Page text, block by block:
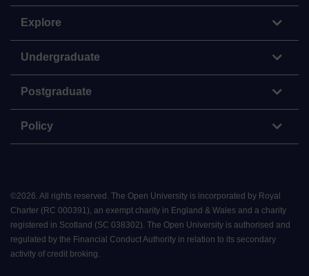
Explore
Undergraduate
Postgraduate
Policy
©2026. All rights reserved. The Open University is incorporated by Royal
Charter (RC 000391), an exempt charity in England & Wales and a charity
registered in Scotland (SC 038302). The Open University is authorised and
regulated by the Financial Conduct Authority in relation to its secondary
activity of credit broking.